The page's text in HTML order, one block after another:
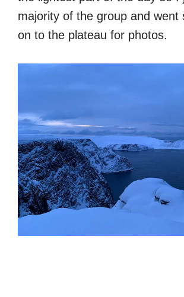
majority of the group and went
on to the plateau for photos.